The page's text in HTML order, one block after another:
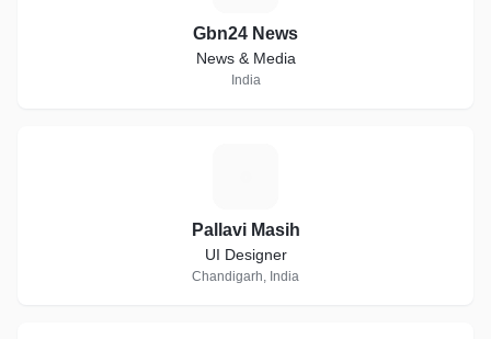
Gbn24 News
News & Media
India
Pallavi Masih
UI Designer
Chandigarh, India